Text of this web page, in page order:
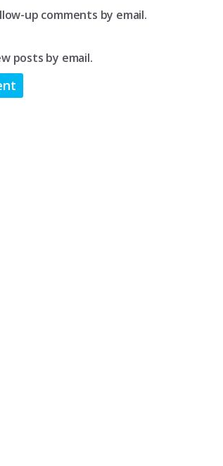
up comments by email.
posts by email.